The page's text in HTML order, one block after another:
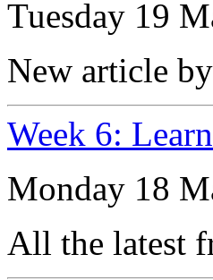
Tuesday 19
New article
Week 6:
Monday 18
All the latest